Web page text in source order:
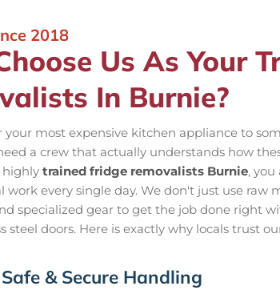
2018
Us As Your
In Burnie?
your most expensive kitchen appliance to
a crew that actually understands how
highly trained fridge removalists Burnie,
work every single day. We don't just use raw
specialized gear to get the job done right
steel doors. Here is exactly why locals trust
Safe & Secure Handling